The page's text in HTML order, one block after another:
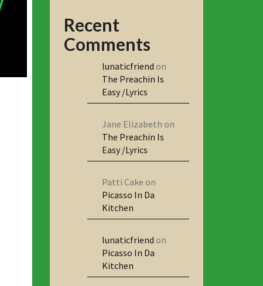
Recent
Comments
lunaticfriend on
The Preachin Is
Easy /Lyrics
Jane Elizabeth on
The Preachin Is
Easy /Lyrics
Patti Cake on
Picasso In Da
Kitchen
lunaticfriend on
Picasso In Da
Kitchen